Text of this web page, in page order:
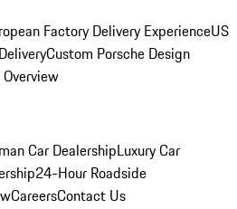
Factory Delivery ExperienceUS
Custom Porsche Design
Car DealershipLuxury Car
24-Hour Roadside
CareersContact Us